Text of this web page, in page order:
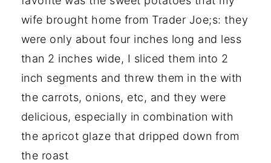
wife brought home from Trader Joe;s: they
were only about four inches long and less
than 2 inches wide, I sliced them into 2
inch segments and threw them in the with
the carrots, onions, etc, and they were
delicious, especially in combination with
the apricot glaze that dripped down from
the roast